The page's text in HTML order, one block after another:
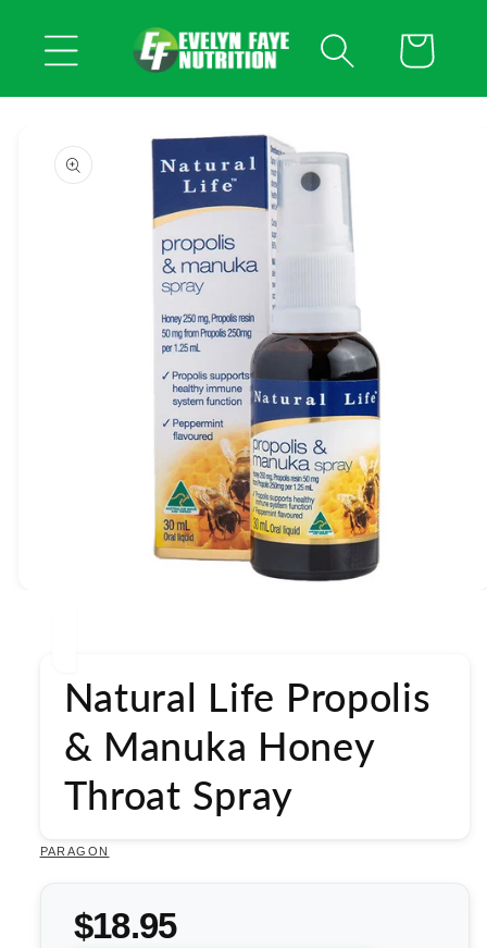
content
Cart
product
information
Natural Life Propolis
& Manuka Honey
Throat Spray
PARAGON
$18.95